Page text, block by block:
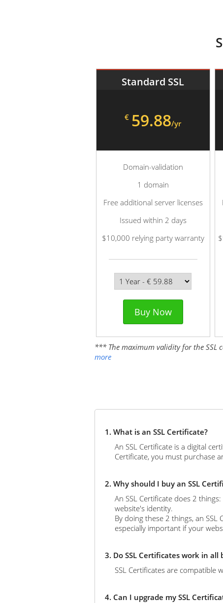
Standard SSL
€ 59.88/yr
Domain-validation
1 domain
Free additional server licenses
Issued within 2 days
$10,000 relying party warranty
Buy Now
*** The maximum validity for the SSL
more
1. What is an SSL Certificate?
An SSL Certificate is a digital
Certificate, you must purchase
2. Why should I buy an SSL
An SSL Certificate does 2
website's identity.
By doing these 2 things, an
especially important if your
3. Do SSL Certificates work in all
SSL Certificates are compatible
4. Can I upgrade my SSL